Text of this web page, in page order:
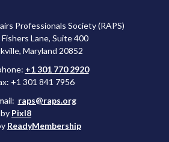
Professionals Society (RAPS)
Lane, Suite 400
Maryland 20852
+1 301 770 2920
+1 301 841 7956
raps@raps.org
Pixl8
ReadyMembership